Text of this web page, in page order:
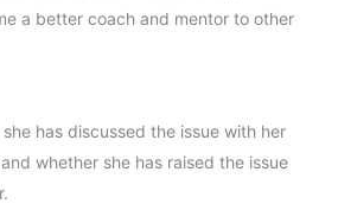
a better coach and mentor to other
has discussed the issue with her
whether she has raised the issue